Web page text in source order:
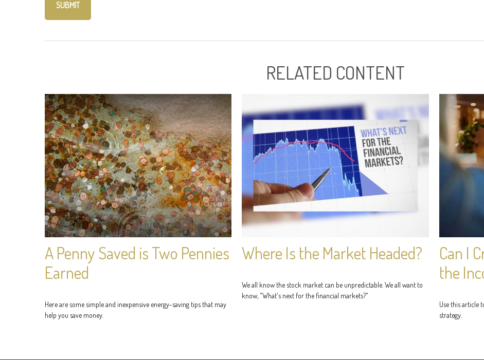
RELATED CONTENT
A Penny Saved is Two Pennies
Earned
Here are some simple and inexpensive energy-saving tips that may
help you save money.
Where Is the Market Headed?
We all know the stock market can be unpredictable. We all want to
know, "What's next for the financial markets?"
Can I
the
Use this article
strategy.